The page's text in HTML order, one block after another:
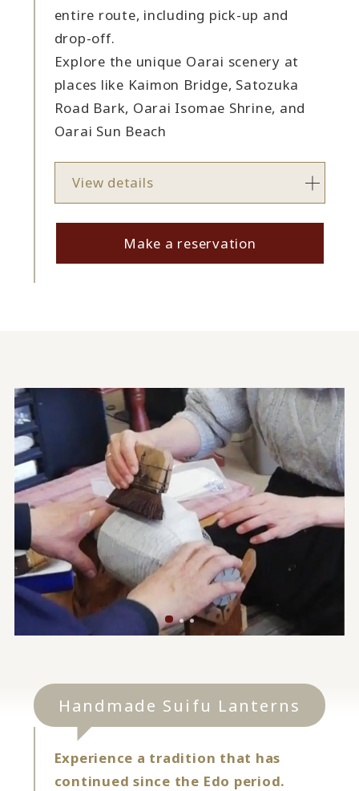
entire route, including pick-up and
drop-off.
Explore the unique Oarai scenery at
places like Kaimon Bridge, Satozuka
Road Bark, Oarai Isomae Shrine, and
Oarai Sun Beach
View details
Make a reservation
Handmade Suifu Lanterns
Experience a tradition that has
continued since the Edo period.